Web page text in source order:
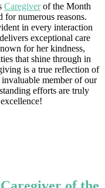
Caregiverof the Month
numerous reasons.
in every interaction
exceptional care
for her kindness,
that shine through in
is a true reflection of
member of our
efforts are truly